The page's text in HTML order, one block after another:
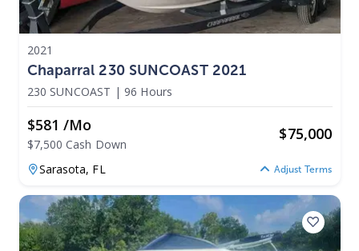
2021
Chaparral 230 SUNCOAST 2021
230 SUNCOAST | 96 Hours
$581 /mo
$7,500 Cash Down
$75,000
Sarasota, FL Adjust Terms